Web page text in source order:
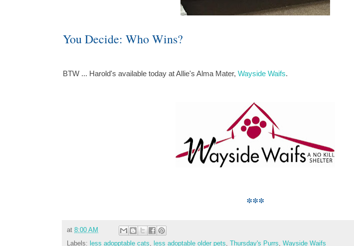
You Decide: Who Wins?
BTW ... Harold's available today at Allie's Alma Mater, Wayside Waifs.
***
at 8:00 AM
Labels: less adopptable cats, less adoptable older pets, Thursday's Purrs, Wayside Waifs